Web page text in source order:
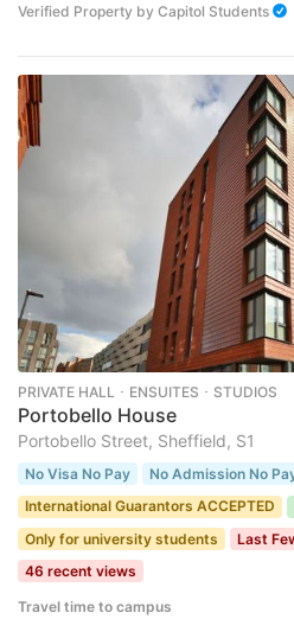
Verified Property by Capitol Students
PRIVATE HALL ･ ENSUITES ･ STUDIOS
Portobello House
Portobello Street, Sheffield, S1
No Visa No Pay
No Admission No
International Guarantors ACCEPTED
Only for university students
Last
46 recent views
Travel time to campus